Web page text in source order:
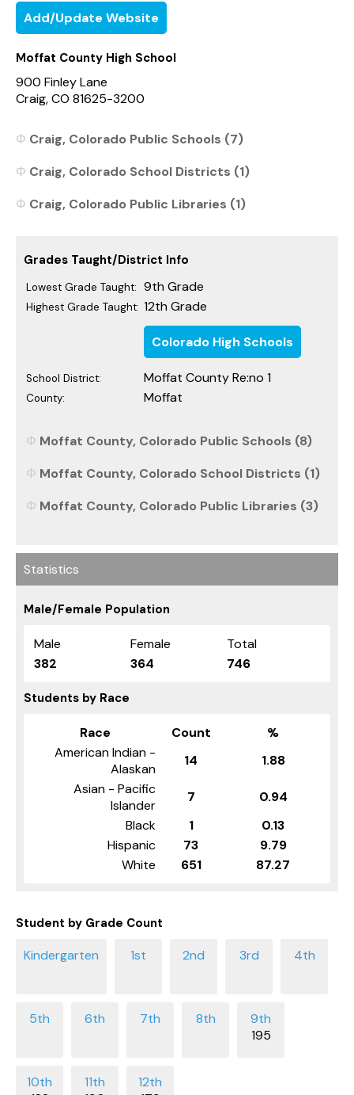
Add/Update Website
Moffat County High School
900 Finley Lane
Craig, CO 81625-3200
Craig, Colorado Public Schools (7)
Craig, Colorado School Districts (1)
Craig, Colorado Public Libraries (1)
Grades Taught/District Info
Lowest Grade Taught: 9th Grade
Highest Grade Taught: 12th Grade
Colorado High Schools
School District: Moffat County Re:no 1
County: Moffat
Moffat County, Colorado Public Schools (8)
Moffat County, Colorado School Districts (1)
Moffat County, Colorado Public Libraries (3)
Statistics
Male/Female Population
Male Female
Total
382
364 746
Students by Race
Race Count
%
American Indian -
Alaskan
14
1.88
Asian - Pacific
Islander
7
0.94
Black
1
0.13
Hispanic
73
9.79
White
651 87.27
Student by Grade Count
195